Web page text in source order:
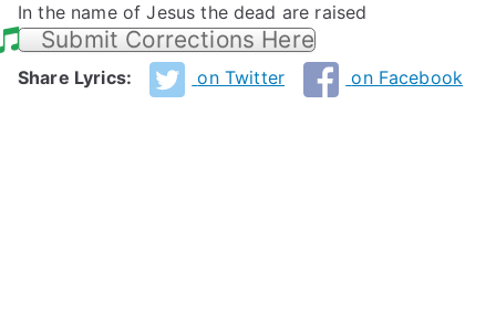
In the name of Jesus the dead are raised
Submit Corrections Here
Share Lyrics: on Twitter on Facebook